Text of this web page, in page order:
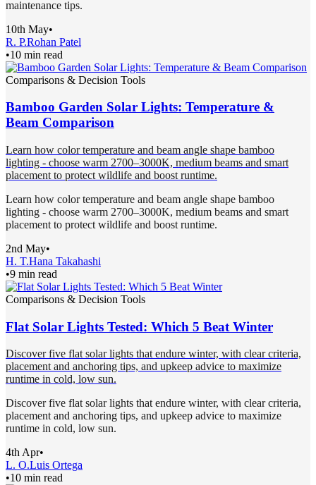
maintenance tips.
10th May•
R. P.Rohan Patel
•10 min read
Comparisons & Decision Tools
Bamboo Garden Solar Lights: Temperature &
Beam Comparison
Learn how color temperature and beam angle shape bamboo
lighting - choose warm 2700–3000K, medium beams and smart
placement to protect wildlife and boost runtime.
Learn how color temperature and beam angle shape bamboo
lighting - choose warm 2700–3000K, medium beams and smart
placement to protect wildlife and boost runtime.
2nd May•
H. T.Hana Takahashi
•9 min read
Comparisons & Decision Tools
Flat Solar Lights Tested: Which 5 Beat Winter
Discover five flat solar lights that endure winter, with clear criteria,
placement and anchoring tips, and upkeep advice to maximize
runtime in cold, low sun.
Discover five flat solar lights that endure winter, with clear criteria,
placement and anchoring tips, and upkeep advice to maximize
runtime in cold, low sun.
4th Apr•
L. O.Luis Ortega
•10 min read